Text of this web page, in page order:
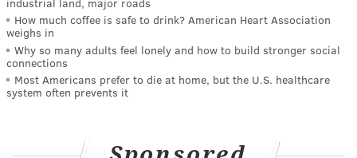
How much coffee is safe to drink? American Heart Association
weighs in
Why so many adults feel lonely and how to build stronger social
connections
Most Americans prefer to die at home, but the U.S. healthcare
system often prevents it